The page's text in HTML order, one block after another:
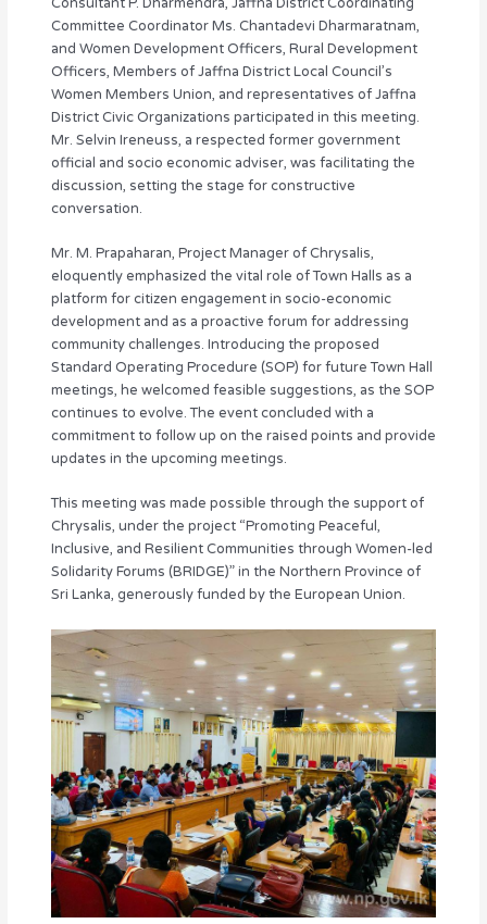
Committee Coordinator Ms. Chantadevi Dharmaratnam,
and Women Development Officers, Rural Development
Officers, Members of Jaffna District Local Council’s
Women Members Union, and representatives of Jaffna
District Civic Organizations participated in this meeting.
Mr. Selvin Ireneuss, a respected former government
official and socio economic adviser, was facilitating the
discussion, setting the stage for constructive
conversation.
Mr. M. Prapaharan, Project Manager of Chrysalis,
eloquently emphasized the vital role of Town Halls as a
platform for citizen engagement in socio-economic
development and as a proactive forum for addressing
community challenges. Introducing the proposed
Standard Operating Procedure (SOP) for future Town Hall
meetings, he welcomed feasible suggestions, as the SOP
continues to evolve. The event concluded with a
commitment to follow up on the raised points and provide
updates in the upcoming meetings.
This meeting was made possible through the support of
Chrysalis, under the project “Promoting Peaceful,
Inclusive, and Resilient Communities through Women-led
Solidarity Forums (BRIDGE)” in the Northern Province of
Sri Lanka, generously funded by the European Union.